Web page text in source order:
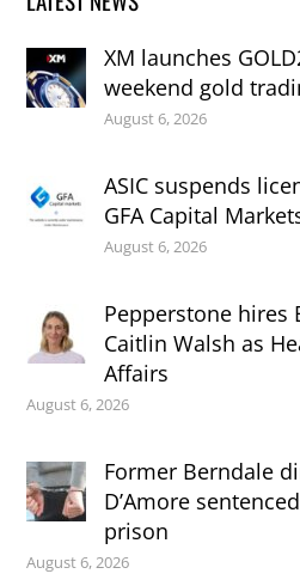
XM launches
weekend gold
August 6, 2026
ASIC suspends
GFA Capital
August 6, 2026
Pepperstone hires
Caitlin Walsh as
Affairs
August 6, 2026
Former Berndale
D’Amore
prison
August 6, 2026